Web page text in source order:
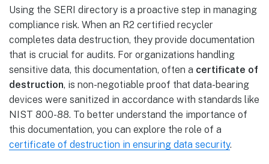
Using the SERI directory is a proactive step in managing
compliance risk. When an R2 certified recycler
completes data destruction, they provide documentation
that is crucial for audits. For organizations handling
sensitive data, this documentation, often a certificate of
destruction, is non-negotiable proof that data-bearing
devices were sanitized in accordance with standards like
NIST 800-88. To better understand the importance of
this documentation, you can explore the role of a
certificate of destruction in ensuring data security.